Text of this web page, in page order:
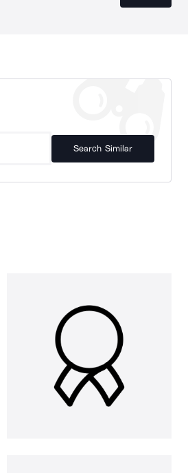
Search Similar